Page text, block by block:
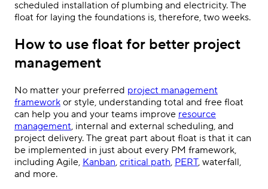
scheduled installation of plumbing and electricity. The
float for laying the foundations is, therefore, two weeks.
How to use float for better project
management
No matter your preferred project management
framework or style, understanding total and free float
can help you and your teams improve resource
management, internal and external scheduling, and
project delivery. The great part about float is that it can
be implemented in just about every PM framework,
including Agile, Kanban, critical path, PERT, waterfall,
and more.